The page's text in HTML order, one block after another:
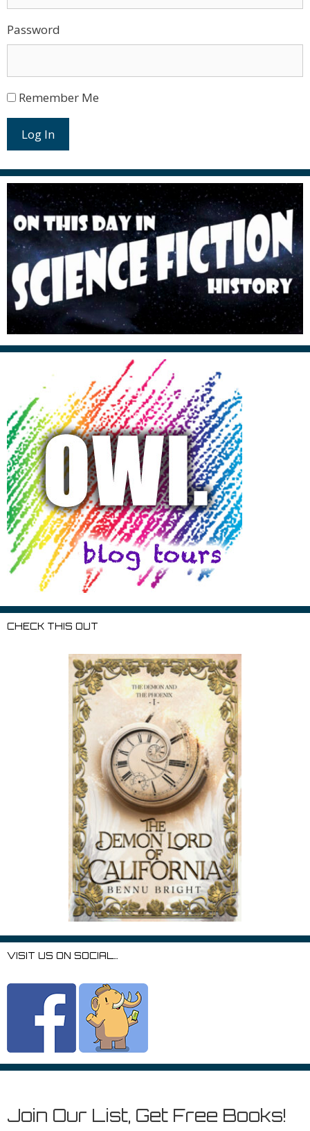
Password
Remember Me
Log In
CHECK THIS OUT
VISIT US ON SOCIAL…
Join Our List, Get Free Books!